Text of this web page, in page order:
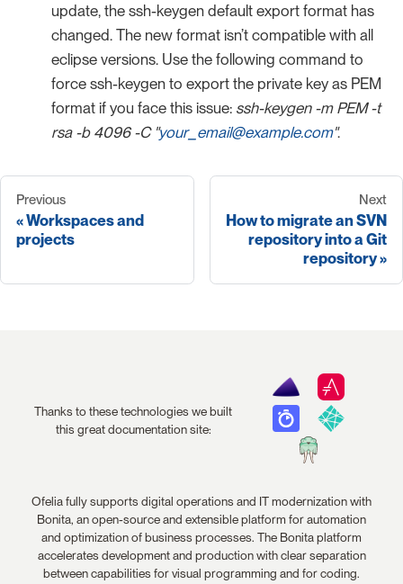
update, the ssh-keygen default export format has
changed. The new format isn’t compatible with all
eclipse versions. Use the following command to
force ssh-keygen to export the private key as PEM
format if you face this issue: ssh-keygen -m PEM -t
rsa -b 4096 -C "your_email@example.com".
Previous
Workspaces and
projects
Next
How to migrate an SVN
repository into a Git
repository
Thanks to these technologies we built
this great documentation site:
Ofelia fully supports digital operations and IT modernization with
Bonita, an open-source and extensible platform for automation
and optimization of business processes. The Bonita platform
accelerates development and production with clear separation
between capabilities for visual programming and for coding.